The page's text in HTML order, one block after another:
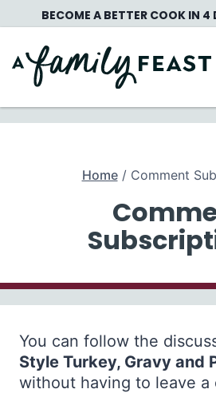
to
content
BECOME A BETTER COOK IN 4
Home / Comment
You can follow the
Style Turkey, Gravy and
without having to leave a